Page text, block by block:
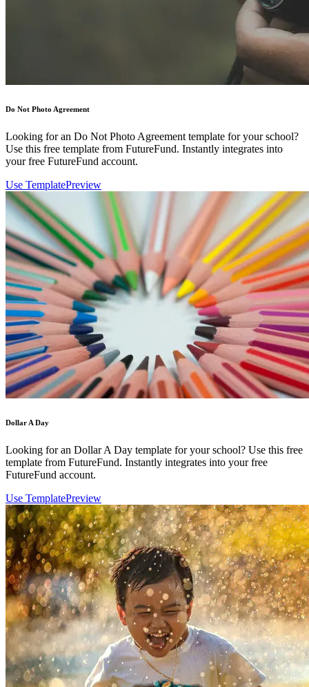
Do Not Photo Agreement
Looking for an Do Not Photo Agreement template for your school?
Use this free template from FutureFund. Instantly integrates into
your free FutureFund account.
Use TemplatePreview
Dollar A Day
Looking for an Dollar A Day template for your school? Use this free
template from FutureFund. Instantly integrates into your free
FutureFund account.
Use TemplatePreview